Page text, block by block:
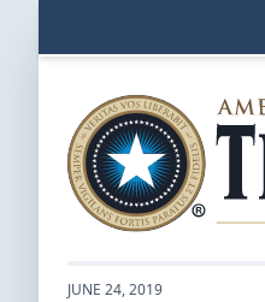
JUNE 24, 2019